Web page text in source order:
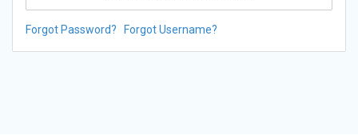
Forgot Password? Forgot Username?